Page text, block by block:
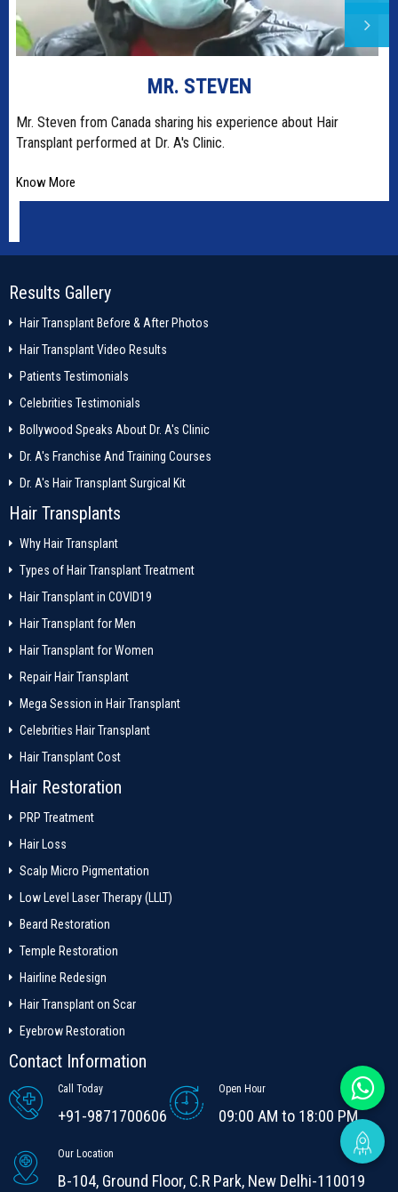
MR. STEVEN
Mr. Steven from Canada sharing his experience about Hair
Transplant performed at Dr. A's Clinic.
Know More
Results Gallery
Hair Transplant Before & After Photos
Hair Transplant Video Results
Patients Testimonials
Celebrities Testimonials
Bollywood Speaks About Dr. A's Clinic
Dr. A's Franchise And Training Courses
Dr. A's Hair Transplant Surgical Kit
Hair Transplants
Why Hair Transplant
Types of Hair Transplant Treatment
Hair Transplant in COVID19
Hair Transplant for Men
Hair Transplant for Women
Repair Hair Transplant
Mega Session in Hair Transplant
Celebrities Hair Transplant
Hair Transplant Cost
Hair Restoration
PRP Treatment
Hair Loss
Scalp Micro Pigmentation
Low Level Laser Therapy (LLLT)
Beard Restoration
Temple Restoration
Hairline Redesign
Hair Transplant on Scar
Eyebrow Restoration
Contact Information
Call Today
+91-9871700606
Open Hour
09:00 AM to 18:00 PM
Our Location
B-104, Ground Floor, C.R Park, New Delhi-110019